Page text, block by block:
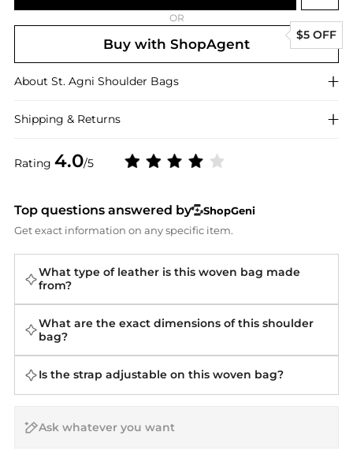
Rating 4.0/5
OR
Buy with ShopAgent
$5 OFF
About St. Agni Shoulder Bags
Shipping & Returns
Top questions answered by
ShopGeni
Get exact information on any specific item.
What type of leather is this woven bag made
from?
What are the exact dimensions of this shoulder
bag?
Is the strap adjustable on this woven bag?